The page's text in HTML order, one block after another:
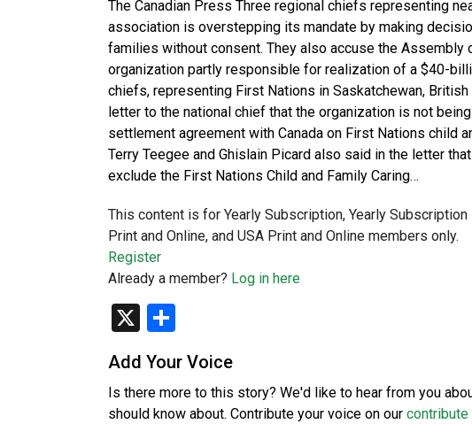
The Canadian Press Three regional chiefs representing
association is overstepping its mandate by making
families without consent. They also accuse the
organization partly responsible for realization of a $40-
chiefs, representing First Nations in Saskatchewan,
letter to the national chief that the organization is not
settlement agreement with Canada on First Nations child
Terry Teegee and Ghislain Picard also said in the letter
exclude the First Nations Child and Family Caring…
This content is for Yearly Subscription, Yearly
Print and Online, and USA Print and Online members only.
Register
Already a member? Log in here
X
Add Your Voice
Is there more to this story? We'd like to hear from you
should know about. Contribute your voice on our contribute